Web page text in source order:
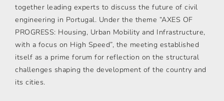
together leading experts to discuss the future of civil
engineering in Portugal. Under the theme “AXES OF
PROGRESS: Housing, Urban Mobility and Infrastructure,
with a focus on High Speed”, the meeting established
itself as a prime forum for reflection on the structural
challenges shaping the development of the country and
its cities.